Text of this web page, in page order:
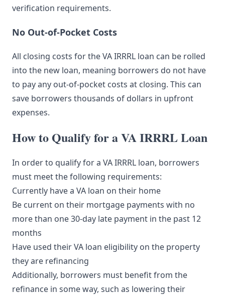
verification requirements.
No Out-of-Pocket Costs
All closing costs for the VA IRRRL loan can be rolled
into the new loan, meaning borrowers do not have
to pay any out-of-pocket costs at closing. This can
save borrowers thousands of dollars in upfront
expenses.
How to Qualify for a VA IRRRL Loan
In order to qualify for a VA IRRRL loan, borrowers
must meet the following requirements:
Currently have a VA loan on their home
Be current on their mortgage payments with no
more than one 30-day late payment in the past 12
months
Have used their VA loan eligibility on the property
they are refinancing
Additionally, borrowers must benefit from the
refinance in some way, such as lowering their